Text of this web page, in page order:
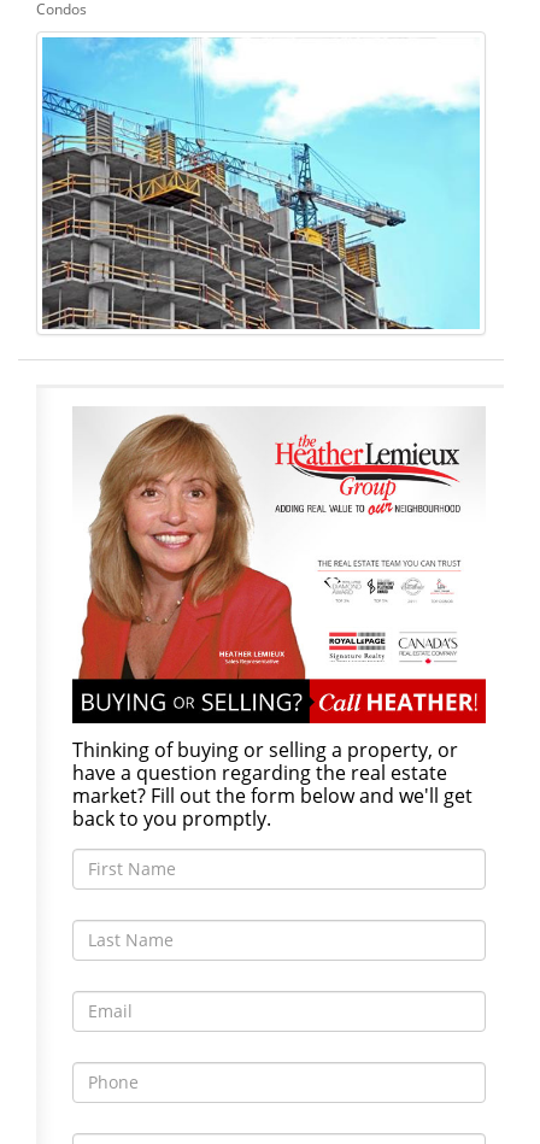
Condos
Thinking of buying or selling a property, or
have a question regarding the real estate
market? Fill out the form below and we'll get
back to you promptly.